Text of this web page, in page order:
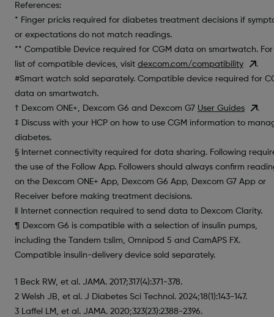
References:
* Finger pricks required for diabetes treatment decisions if
or expectations do not match readings.
** Compatible Device required for CGM data on smartwatch.
list of compatible devices, visit dexcom.com/compatibility
.
#Smart watch sold separately. Compatible device required for
data on smartwatch.
† Dexcom ONE+, Dexcom G6 and Dexcom G7 User Guides
.
‡ Discuss with your HCP on how to use CGM information to
diabetes.
§ Internet connectivity required for data sharing. Following
the use of the Follow App. Followers should always confirm
on the Dexcom ONE+ App, Dexcom G6 App, Dexcom G7 App or
Receiver before making treatment decisions.
‖ Internet connection required to send data to Dexcom Clarity.
¶ Dexcom G6 is compatible with a selection of insulin pumps,
including the Tandem t:slim, Omnipod 5 and CamAPS FX.
Compatible insulin-delivery device sold separately.
1 Beck RW, et al. JAMA. 2017;317(4):371-378.
2 Welsh JB, et al. J Diabetes Sci Technol. 2024;18(1):143-147.
3 Laffel LM, et al. JAMA. 2020;323(23):2388-2396.